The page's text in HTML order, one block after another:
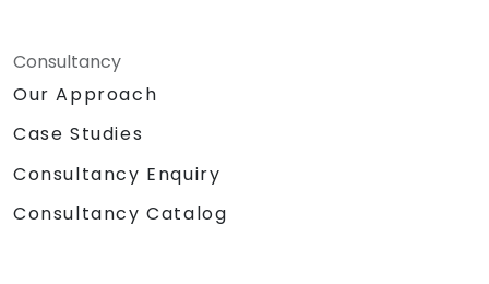
Consultancy
Our Approach
Case Studies
Consultancy Enquiry
Consultancy Catalog